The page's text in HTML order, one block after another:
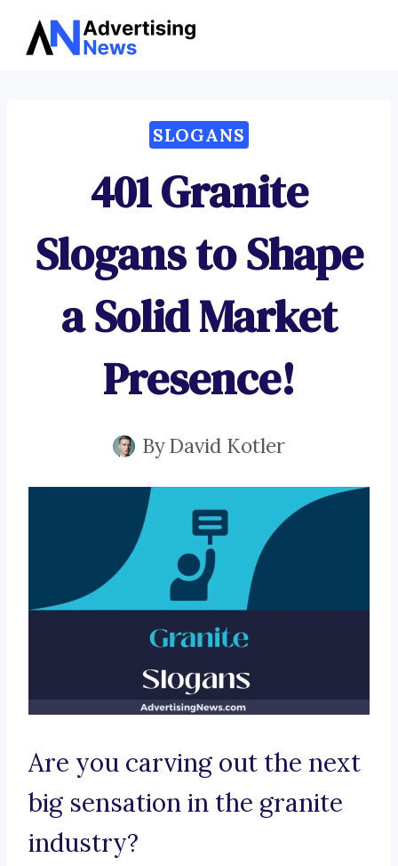
Skip
SLOGANS
401 Granite
Slogans to Shape
a Solid Market
Presence!
ByDavid Kotler
Are you carving out the next
big sensation in the granite
industry?